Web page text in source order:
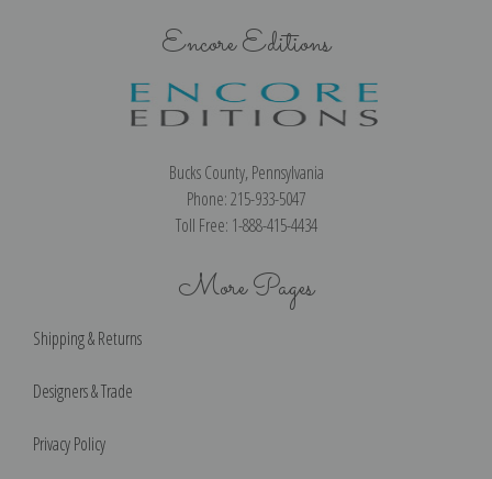
Encore Editions
Bucks County, Pennsylvania
Phone: 215-933-5047
Toll Free: 1-888-415-4434
More Pages
Shipping & Returns
Designers & Trade
Privacy Policy